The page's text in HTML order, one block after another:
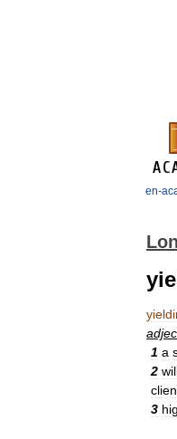
en-
1 a
2
3